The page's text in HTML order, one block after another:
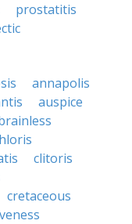
prostatitis
annapolis
auspice
clitoris
cretaceous